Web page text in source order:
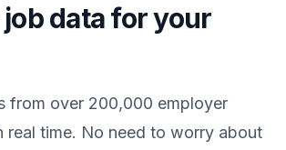
data for your
from over 200,000 employer
real time. No need to worry about